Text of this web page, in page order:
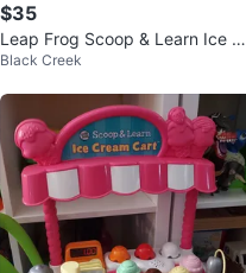
$35
Leap Frog Scoop & Learn Ice Cr
eam Cart
Black Creek